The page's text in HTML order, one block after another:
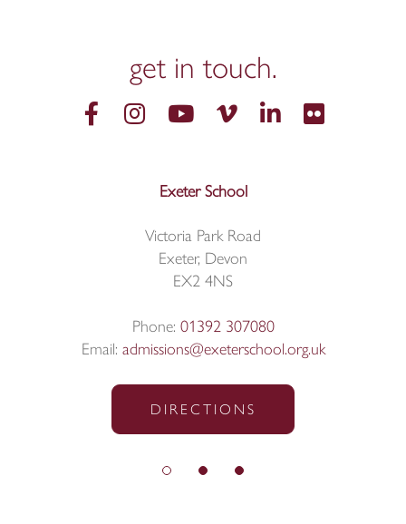
get intouch.
Exeter School
Victoria Park Road
Exeter, Devon
EX2 4NS
Phone: 01392 307080
Email: admissions@exeterschool.org.uk
DIRECTIONS